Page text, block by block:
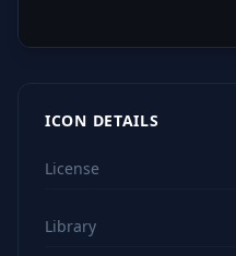
ICON DETAILS
License
Library